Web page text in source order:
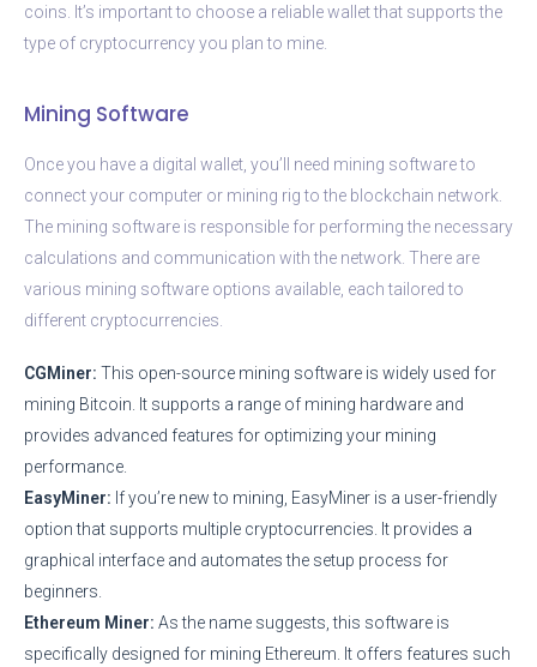
coins. It’s important to choose a reliable wallet that supports the
type of cryptocurrency you plan to mine.
Mining Software
Once you have a digital wallet, you’ll need mining software to
connect your computer or mining rig to the blockchain network.
The mining software is responsible for performing the necessary
calculations and communication with the network. There are
various mining software options available, each tailored to
different cryptocurrencies.
CGMiner: This open-source mining software is widely used for
mining Bitcoin. It supports a range of mining hardware and
provides advanced features for optimizing your mining
performance.
EasyMiner: If you’re new to mining, EasyMiner is a user-friendly
option that supports multiple cryptocurrencies. It provides a
graphical interface and automates the setup process for
beginners.
Ethereum Miner: As the name suggests, this software is
specifically designed for mining Ethereum. It offers features such